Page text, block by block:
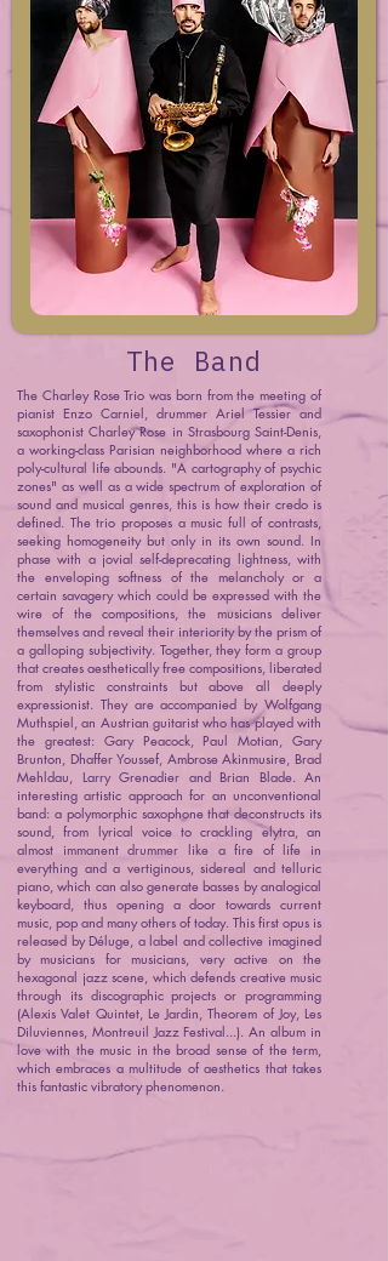
The Band
The Charley Rose Trio was born from the meeting of
pianist Enzo Carniel, drummer Ariel Tessier and
saxophonist Charley Rose in Strasbourg Saint-Denis,
a working-class Parisian neighborhood where a rich
poly-cultural life abounds. "A cartography of psychic
zones" as well as a wide spectrum of exploration of
sound and musical genres, this is how their credo is
defined. The trio proposes a music full of contrasts,
seeking homogeneity but only in its own sound. In
phase with a jovial self-deprecating lightness, with
the enveloping softness of the melancholy or a
certain savagery which could be expressed with the
wire of the compositions, the musicians deliver
themselves and reveal their interiority by the prism of
a galloping subjectivity. Together, they form a group
that creates aesthetically free compositions, liberated
from stylistic constraints but above all deeply
expressionist. They are accompanied by Wolfgang
Muthspiel, an Austrian guitarist who has played with
the greatest: Gary Peacock, Paul Motian, Gary
Brunton, Dhaffer Youssef, Ambrose Akinmusire, Brad
Mehldau, Larry Grenadier and Brian Blade. An
interesting artistic approach for an unconventional
band: a polymorphic saxophone that deconstructs its
sound, from lyrical voice to crackling elytra, an
almost immanent drummer like a fire of life in
everything and a vertiginous, sidereal and telluric
piano, which can also generate basses by analogical
keyboard, thus opening a door towards current
music, pop and many others of today. This first opus is
released by Déluge, a label and collective imagined
by musicians for musicians, very active on the
hexagonal jazz scene, which defends creative music
through its discographic projects or programming
(Alexis Valet Quintet, Le Jardin, Theorem of Joy, Les
Diluviennes, Montreuil Jazz Festival...). An album in
love with the music in the broad sense of the term,
which embraces a multitude of aesthetics that takes
this fantastic vibratory phenomenon.